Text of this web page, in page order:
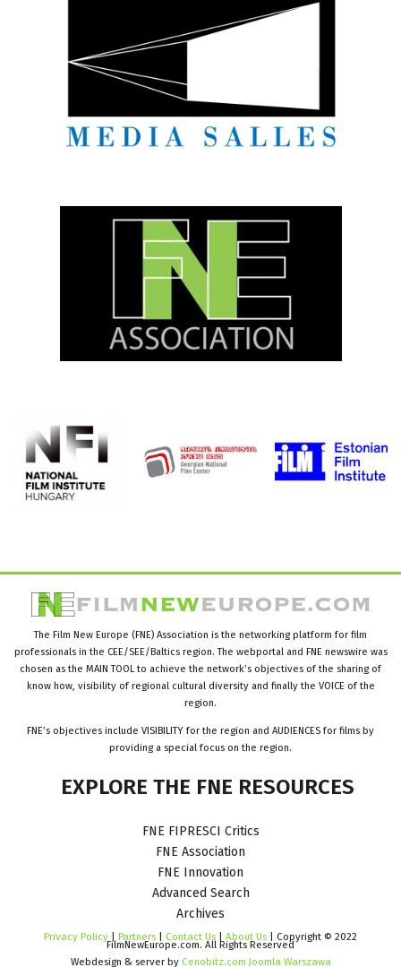
The Film New Europe (FNE) Association is the networking platform for film
professionals in the CEE/SEE/Baltics region. The webportal and FNE newswire was
chosen as the MAIN TOOL to achieve the network’s objectives of the sharing of
know how, visibility of regional cultural diversity and finally the VOICE of the
region.
FNE’s objectives include VISIBILITY for the region and AUDIENCES for films by
providing a special focus on the region.
EXPLORE THE FNE RESOURCES
FNE FIPRESCI Critics
FNE Association
FNE Innovation
Advanced Search
Archives
Privacy Policy | Partners | Contact Us | About Us | Copyright © 2022
FilmNewEurope.com. All Rights Reserved
Webdesign & server by Cenobitz.com Joomla Warszawa